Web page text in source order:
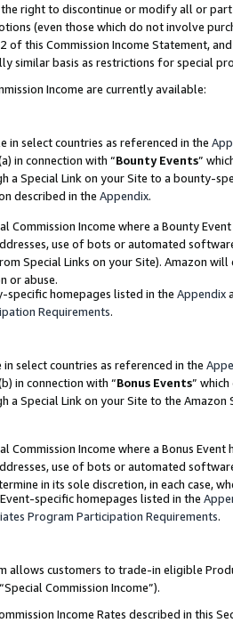
the right to discontinue or modify all or
(even those which do not involve
of this Commission Income Statement,
similar basis as restrictions for special
Income are currently available:
in select countries as referenced in the
in connection with “Bounty Events”
a Special Link on your Site to a bounty-
described in the Appendix.
Commission Income where a Bounty
use of bots or automated
Special Links on your Site). Amazon
or abuse.
specific homepages listed in the Appendix
Requirements.
select countries as referenced in the
in connection with “Bonus Events”
a Special Link on your Site to the
Commission Income where a Bonus
use of bots or automated
in its sole discretion, in each case,
specific homepages listed in the
Program Participation Requirements.
allows customers to trade-in eligible
Commission Income”).
Income Rates described in this